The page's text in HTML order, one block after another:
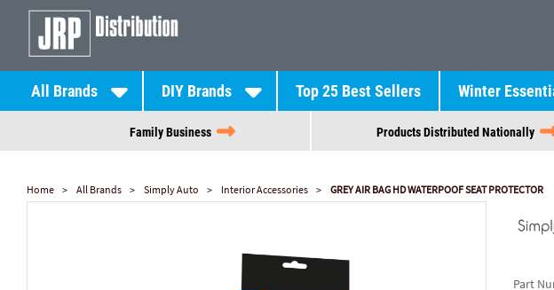
All Brands DIY Brands Top 25 Best Sellers Winter
Family Business Products Distributed Nationally
Home All Brands Simply Auto Interior Accessories GREY AIR BAG HD WATERPOOF SEAT PROTECTOR
Part